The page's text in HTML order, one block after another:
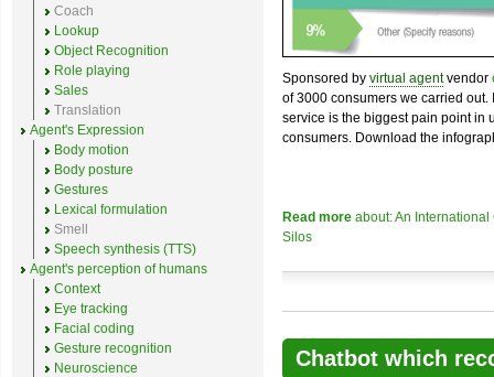
Sponsored by virtual agentvendor
of 3000 consumers we carried
service is the biggest pain point in
consumers. Download the
Read more about: An
Silos
Chatbot which
Coach
Lookup
Object Recognition
Role playing
Sales
Translation
Agent's Expression
Body motion
Body posture
Gestures
Lexical formulation
Smell
Speech synthesis (TTS)
Agent's perception of humans
Context
Eye tracking
Facial coding
Gesture recognition
Neuroscience